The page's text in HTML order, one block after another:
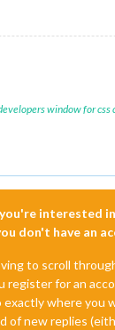
window for css
interested
don't have an
to scroll
register for an
exactly where you
of new replies